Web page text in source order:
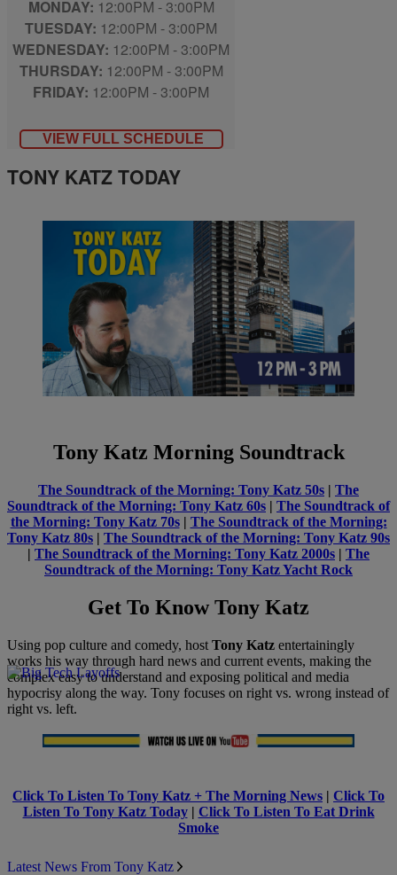
MONDAY: 12:00PM - 3:00PM
TUESDAY: 12:00PM - 3:00PM
WEDNESDAY: 12:00PM - 3:00PM
THURSDAY: 12:00PM - 3:00PM
FRIDAY: 12:00PM - 3:00PM
VIEW FULL SCHEDULE
TONY KATZ TODAY
Tony Katz Morning Soundtrack
The Soundtrack of the Morning: Tony Katz 50s | The
Soundtrack of the Morning: Tony Katz 60s | The Soundtrack of
the Morning: Tony Katz 70s| The Soundtrack of the Morning:
Tony Katz 80s | The Soundtrack of the Morning: Tony Katz 90s
| The Soundtrack of the Morning: Tony Katz 2000s | The
Soundtrack of the Morning: Tony Katz Yacht Rock
Get To Know Tony Katz
Using pop culture and comedy, host Tony Katz entertainingly
works his way through hard news and current events, making the
complex easy to understand and exposing political and media
hypocrisy along the way. Tony focuses on right vs. wrong instead of
right vs. left.
Click To Listen To Tony Katz + The Morning News | Click To
Listen To Tony Katz Today| Click To Listen To Eat Drink
Smoke
Latest News From Tony Katz